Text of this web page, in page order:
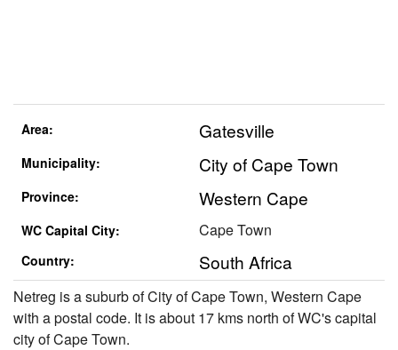
Area: Gatesville
Municipality: City of Cape Town
Province: Western Cape
WC Capital City: Cape Town
Country: South Africa
Netreg is a suburb of City of Cape Town, Western Cape
with a postal code. It is about 17 kms north of WC's capital
city of Cape Town.